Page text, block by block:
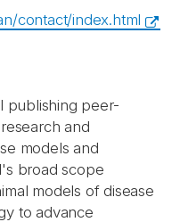
contact/index.html
publishing peer-
and
models and
broad scope
models of disease
to advance